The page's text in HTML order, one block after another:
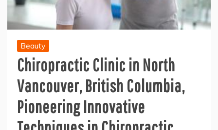
Beauty
Chiropractic Clinic in North
Vancouver, British Columbia,
Pioneering Innovative